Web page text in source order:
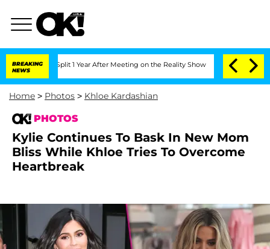
BREAKING
NEWS
Split 1 Year After Meeting on the Reality Show Senate Votes to Hold
Home > Photos > Khloe Kardashian
PHOTOS
Kylie Continues To Bask In New Mom
Bliss While Khloe Tries To Overcome
Heartbreak